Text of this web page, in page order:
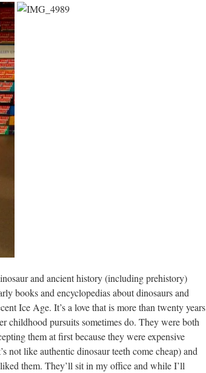
and ancient history (including prehistory)
books and encyclopedias about dinosaurs and
Ice Age. It’s a love that is more than twenty years
childhood pursuits sometimes do. They were both
them at first because they were expensive
not like authentic dinosaur teeth come cheap) and
them. They’ll sit in my office and while I’ll